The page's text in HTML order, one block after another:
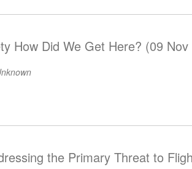
How Did We Get Here? (09
the Primary Threat to